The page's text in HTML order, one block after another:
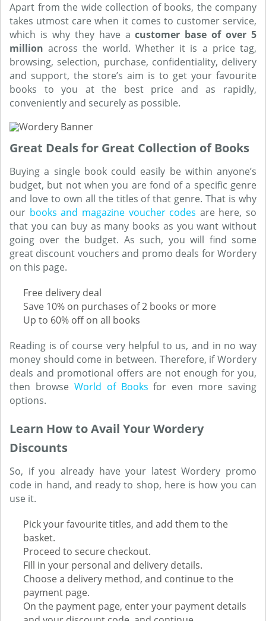
Apart from the wide collection of books, the company
takes utmost care when it comes to customer service,
which is why they have acustomer base of over 5
million across the world. Whether it is a price tag,
browsing, selection, purchase, confidentiality, delivery
and support, the store’s aim is to get your favourite
books to you at the best price and as rapidly,
conveniently and securely as possible.
Great Deals for Great Collection of Books
Buying a single book could easily be within anyone’s
budget, but not when you are fond of a specific genre
and love to own all the titles of that genre. That is why
our books and magazine voucher codes are here, so
that you can buy as many books as you want without
going over the budget. As such, you will find some
great discount vouchers and promo deals for Wordery
on this page.
Free delivery deal
Save 10% on purchases of 2 books or more
Up to 60% off on all books
Reading is of course very helpful to us, and in no way
money should come in between. Therefore, if Wordery
deals and promotional offers are not enough for you,
then browse World of Books for even more saving
options.
Learn How to Avail Your Wordery
Discounts
So, if you already have your latest Wordery promo
code in hand, and ready to shop, here is how you can
use it.
Pick your favourite titles, and add them to the
basket.
Proceed to secure checkout.
Fill in your personal and delivery details.
Choose a delivery method, and continue to the
payment page.
On the payment page, enter your payment details